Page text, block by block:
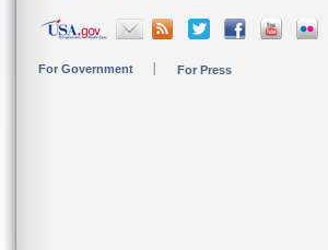
For Government For Press